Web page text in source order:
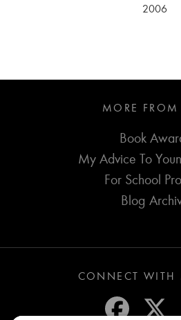
2006
MORE FROM
Book
My Advice To
For School
Blog
CONNECT WITH